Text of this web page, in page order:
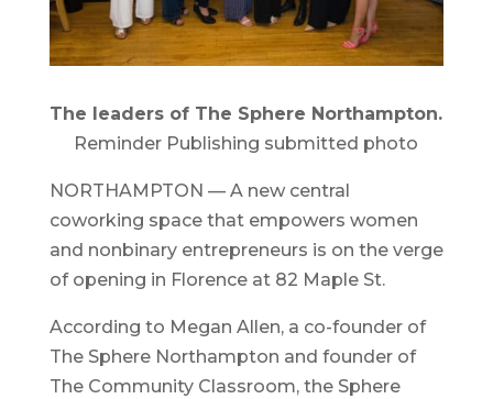
The leaders of The Sphere Northampton.
Reminder Publishing submitted photo
NORTHAMPTON — A new central
coworking space that empowers women
and nonbinary entrepreneurs is on the verge
of opening in Florence at 82 Maple St.
According to Megan Allen, a co-founder of
The Sphere Northampton and founder of
The Community Classroom, the Sphere